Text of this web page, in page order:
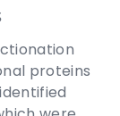
proteins